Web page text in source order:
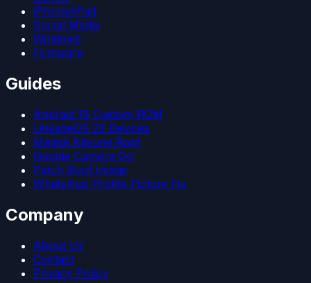
iPhone/iPad
Social Media
Windows
Firmware
Guides
Android 15 Custom ROM
LineageOS 22 Devices
Magisk Kitsune Root
Google Camera Go
Patch Boot Image
WhatsApp Profile Picture Fix
Company
About Us
Contact
Privacy Policy